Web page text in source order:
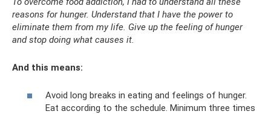
reasons for hunger. Understand that I have the power to
eliminate them from my life. Give up the feeling of hunger
and stop doing what causes it.
And this means:
Avoid long breaks in eating and feelings of hunger.
Eat according to the schedule. Minimum three times